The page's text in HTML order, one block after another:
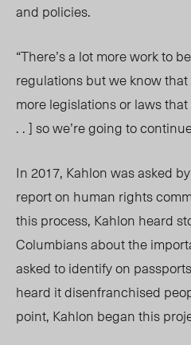
and policies.
“There’s a lot more work to
regulations but we know
more legislations or laws
. . ] so we’re going to
In 2017, Kahlon was asked
report on human rights
this process, Kahlon heard
Columbians about the
asked to identify on
heard it disenfranchised
point, Kahlon began this